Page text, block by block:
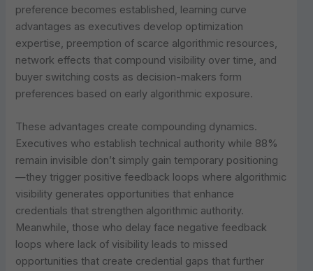
preference becomes established, learning curve
advantages as executives develop optimization
expertise, preemption of scarce algorithmic resources,
network effects that compound visibility over time, and
buyer switching costs as decision-makers form
preferences based on early algorithmic exposure.
These advantages create compounding dynamics.
Executives who establish technical authority while 88%
remain invisible don’t simply gain temporary positioning
—they trigger positive feedback loops where algorithmic
visibility generates opportunities that enhance
credentials that strengthen algorithmic authority.
Meanwhile, those who delay face negative feedback
loops where lack of visibility leads to missed
opportunities that create credential gaps that further